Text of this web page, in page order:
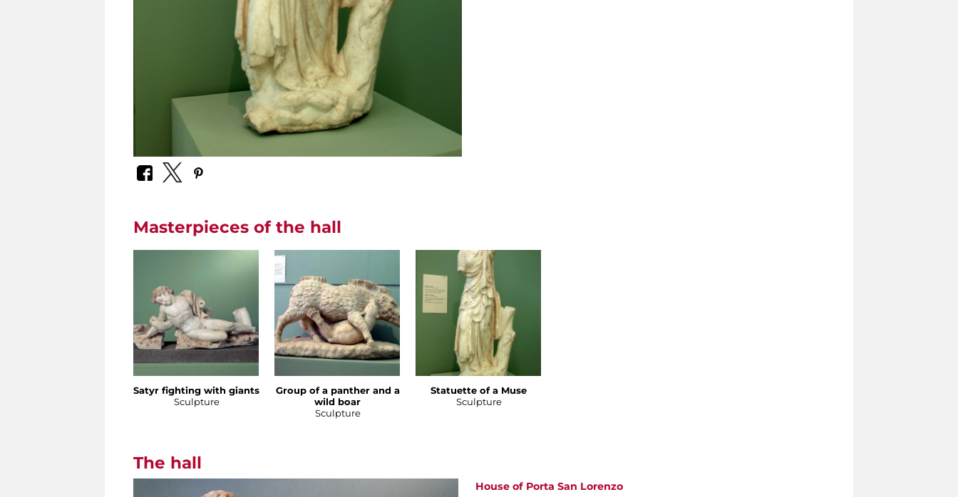
Masterpieces of the hall
Satyr fighting with giants
Sculpture
Group of a panther and a
wild boar
Sculpture
Statuette of a Muse
Sculpture
The hall
House of Porta San Lorenzo